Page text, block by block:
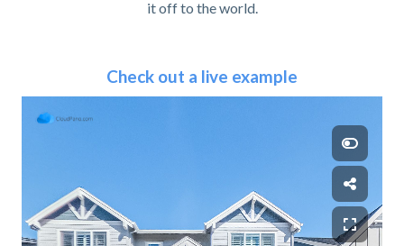
it off to the world.
Check out a live example